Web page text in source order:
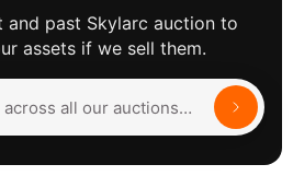
and past Skylarc auction to
assets if we sell them.